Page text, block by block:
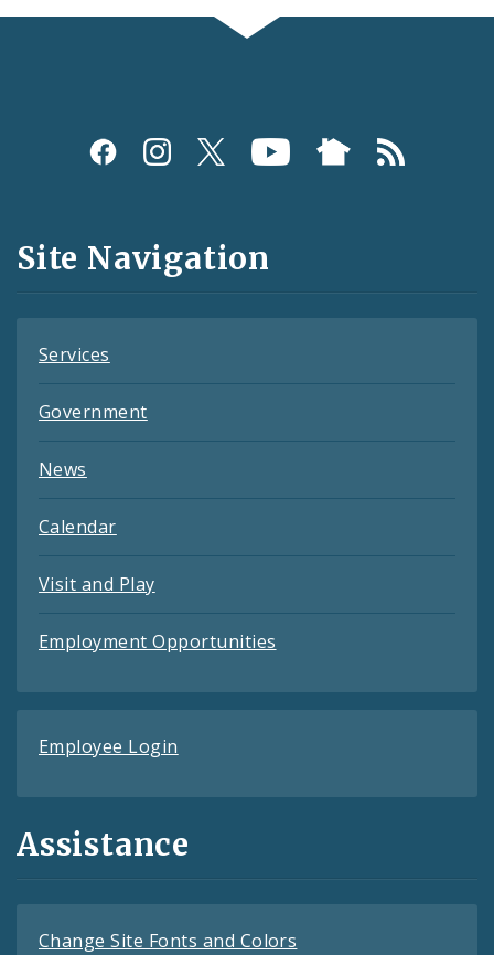
Social
and
Feeds
Site Navigation
Services
Government
News
Calendar
Visit and Play
Employment Opportunities
Employee Login
Assistance
Change Site Fonts and Colors